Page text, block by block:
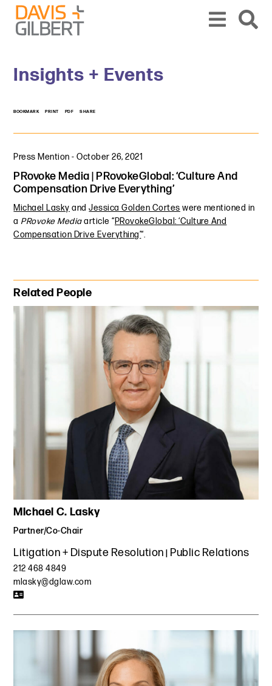
Skip to content
Skip to primary sidebar
Insights + Events
BOOKMARK PRINT PDF SHARE
Press Mention -October 26, 2021
PRovoke Media | PRovokeGlobal: ‘Culture And
Compensation Drive Everything’
Michael Lasky andJessica Golden Cortes were mentioned in
aPRovoke Mediaarticle “PRovokeGlobal: ‘Culture And
Compensation Drive Everything’“.
Primary Sidebar
Related People
Michael C. Lasky
Partner/Co-Chair
Litigation + Dispute Resolution Public Relations
212 468 4849
mlasky@dglaw.com